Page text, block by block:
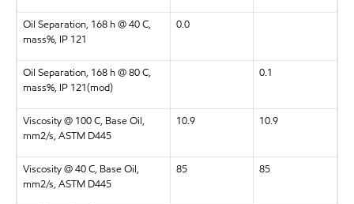
Oil Separation, 168 h @ 40 C,
mass%, IP 121
0.0
Oil Separation, 168 h @ 80 C,
mass%, IP 121(mod)
0.1
Viscosity @ 100 C, Base Oil,
mm2/s, ASTM D445
10.9 10.9
Viscosity @ 40 C, Base Oil,
mm2/s, ASTM D445
85 85